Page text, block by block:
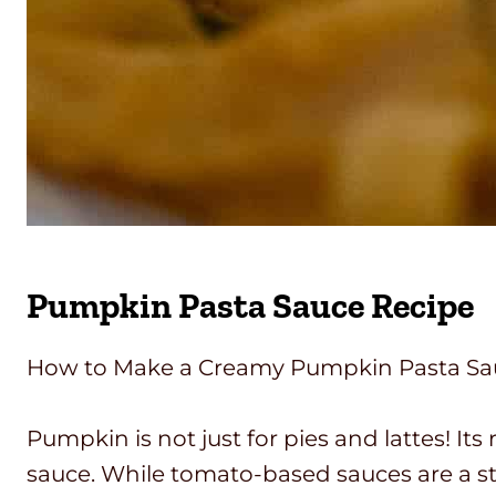
Pumpkin Pasta Sauce Recipe
How to Make a Creamy Pumpkin Pasta
Pumpkin is not just for pies and lattes!
sauce. While tomato-based sauces are a